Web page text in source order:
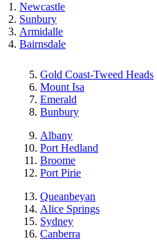
Newcastle
Sunbury
Armidalle
Bairnsdale
Gold Coast-Tweed Heads
Mount Isa
Emerald
Bunbury
Albany
Port Hedland
Broome
Port Pirie
Queanbeyan
Alice Springs
Sydney
Canberra